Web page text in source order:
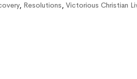
, Resolutions,Victorious Christian